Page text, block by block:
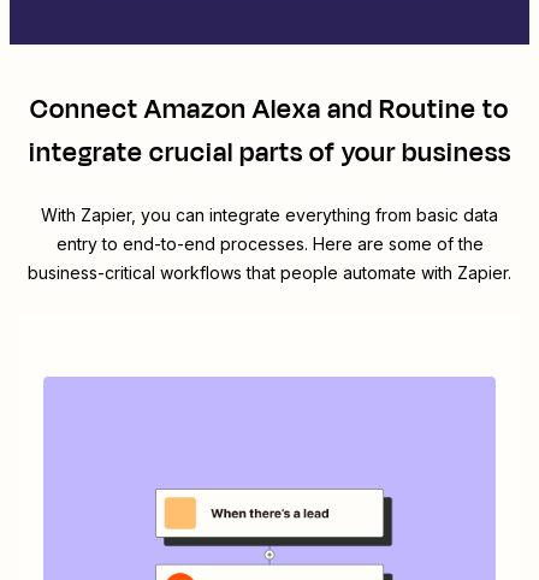
ConnectAmazon AlexaandRoutineto
integrate crucial parts of your business
With Zapier, you can integrate everything from basic data
entry to end-to-end processes. Here are some of the
business-critical workflows that people automate with Zapier.